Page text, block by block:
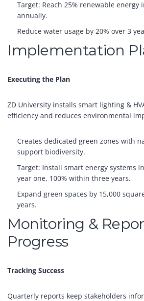
Target: Reach 25% renewable energy
annually.
Reduce water usage by 20% over 3
Implementation
Executing the Plan
ZD University installs smart lighting &
efficiency and reduces environmental
Creates dedicated green zones with
support biodiversity.
Target: Install smart energy systems
year one, 100% within three years.
Expand green spaces by 15,000
years.
Monitoring &
Progress
Tracking Success
Quarterly reports keep stakeholders